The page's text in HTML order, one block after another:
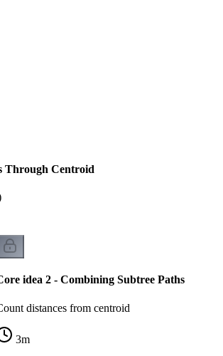
Through Centroid
idea 2 - Combining Subtree Paths
distances from centroid
3m